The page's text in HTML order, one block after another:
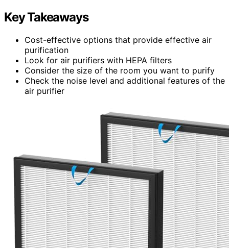
Key Takeaways
Cost-effective options that provide effective air
purification
Look for air purifiers with HEPA filters
Consider the size of the room you want to purify
Check the noise level and additional features of the
air purifier